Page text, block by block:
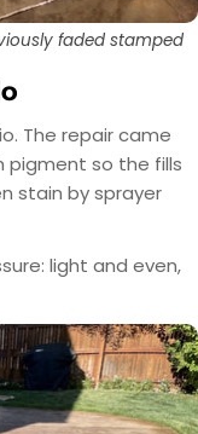
faded stamped
The repair came
so the fills
stain by sprayer
light and even,